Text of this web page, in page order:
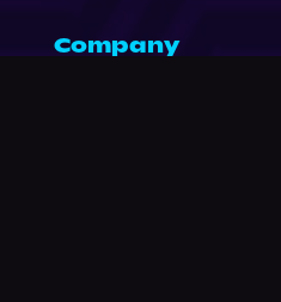
Company